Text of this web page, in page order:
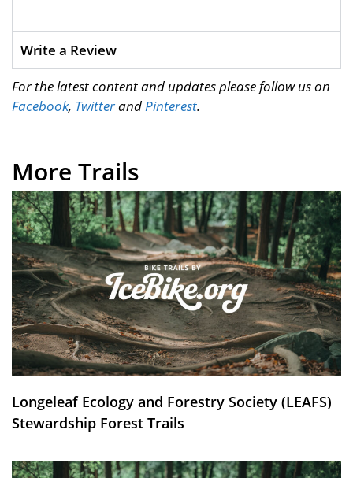
Write a Review
For the latest content and updates please follow us on
Facebook, TwitterandPinterest.
More Trails
Longeleaf Ecology and Forestry Society (LEAFS)
Stewardship Forest Trails